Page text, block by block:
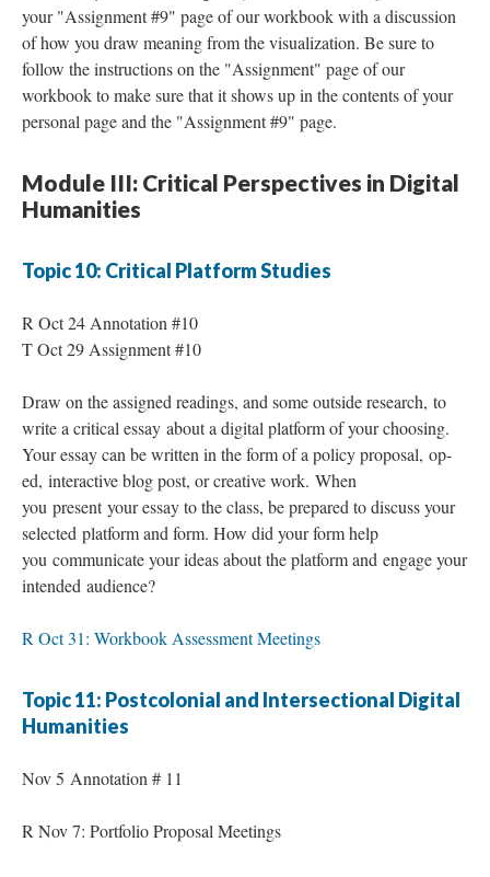
your "Assignment #9" page of our workbook with a discussion
of how you draw meaning from the visualization. Be sure to
follow the instructions on the "Assignment" page of our
workbook to make sure that it shows up in the contents of your
personal page and the "Assignment #9" page.
Module III: Critical Perspectives in Digital
Humanities
Topic 10: Critical Platform Studies
R Oct 24 Annotation #10
T Oct 29 Assignment #10
Draw on the assigned readings, and some outside research, to
write a critical essay about a digital platform of your choosing.
Your essay can be written in the form of a policy proposal, op-
ed, interactive blog post, or creative work. When
you present your essay to the class, be prepared to discuss your
selected platform and form. How did your form help
you communicate your ideas about the platform and engage your
intended audience?
R Oct 31: Workbook Assessment Meetings
Topic 11: Postcolonial and Intersectional Digital
Humanities
Nov 5 Annotation # 11
R Nov 7: Portfolio Proposal Meetings